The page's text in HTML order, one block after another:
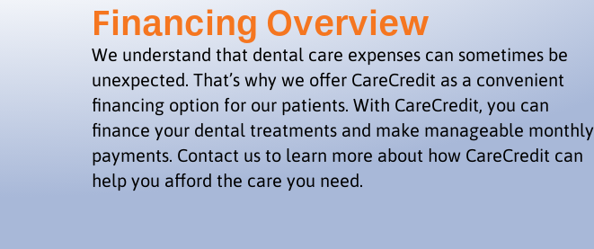
Financing Overview
We understand that dental care expenses can sometimes be
unexpected. That’s why we offer CareCredit as a convenient
financing option for our patients. With CareCredit, you can
finance your dental treatments and make manageable monthly
payments. Contact us to learn more about how CareCredit can
help you afford the care you need.